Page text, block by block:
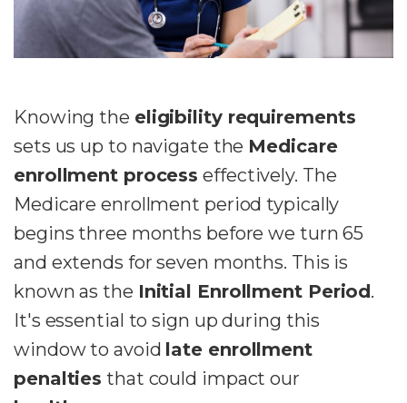
Knowing the eligibility requirements
sets us up to navigate the Medicare
enrollment process effectively. The
Medicare enrollment period typically
begins three months before we turn 65
and extends for seven months. This is
known as the Initial Enrollment Period.
It's essential to sign up during this
window to avoid late enrollment
penalties that could impact our